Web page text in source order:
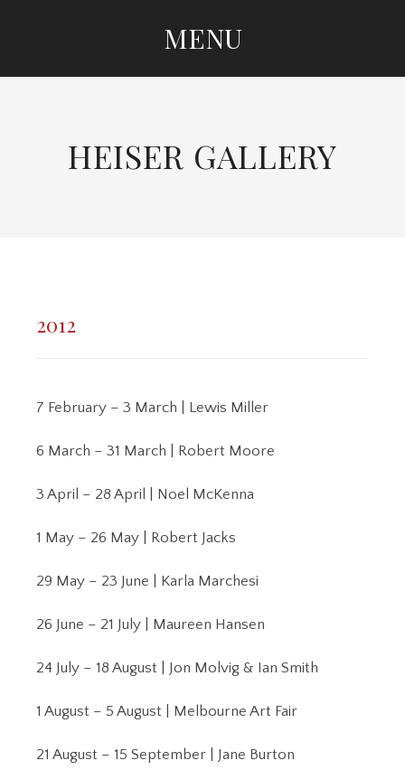
MENU
HEISER GALLERY
2012
7 February – 3 March | Lewis Miller
6 March – 31 March | Robert Moore
3 April – 28 April | Noel McKenna
1 May – 26 May | Robert Jacks
29 May – 23 June | Karla Marchesi
26 June – 21 July | Maureen Hansen
24 July – 18 August | Jon Molvig & Ian Smith
1 August – 5 August | Melbourne Art Fair
21 August – 15 September | Jane Burton